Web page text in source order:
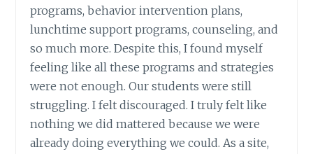
programs, behavior intervention plans,
lunchtime support programs, counseling, and
so much more. Despite this, I found myself
feeling like all these programs and strategies
were not enough. Our students were still
struggling. I felt discouraged. I truly felt like
nothing we did mattered because we were
already doing everything we could. As a site,